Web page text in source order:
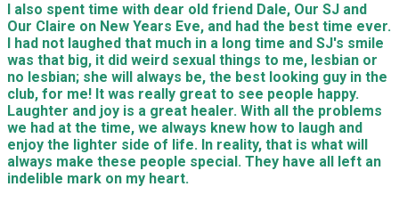
I also spent time with dear old friend Dale, Our SJ and
Our Claire on New Years Eve, and had the best time ever.
I had not laughed that much in a long time and SJ's smile
was that big, it did weird sexual things to me, lesbian or
no lesbian; she will always be, the best looking guy in the
club, for me! It was really great to see people happy.
Laughter and joy is a great healer. With all the problems
we had at the time, we always knew how to laugh and
enjoy the lighter side of life. In reality, that is what will
always make these people special. They have all left an
indelible mark on my heart.